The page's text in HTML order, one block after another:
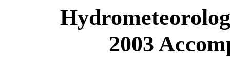
2003